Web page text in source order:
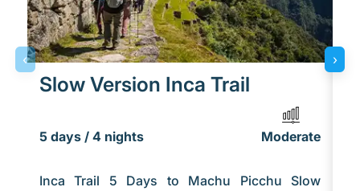
Slow Version Inca Trail
5 days / 4 nights Moderate
Inca Trail 5 Days to Machu Picchu Slow
‹ ›